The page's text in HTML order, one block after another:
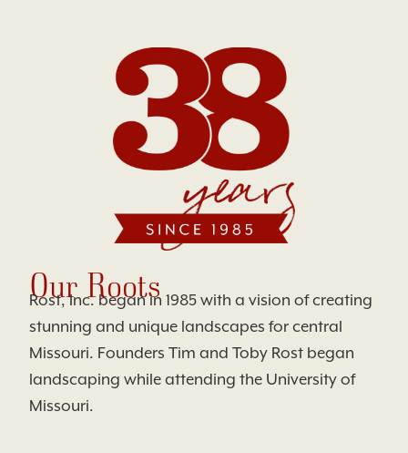
Our Roots
Rost, Inc. began in 1985 with a vision of creating
stunning and unique landscapes for central
Missouri. Founders Tim and Toby Rost began
landscaping while attending the University of
Missouri.